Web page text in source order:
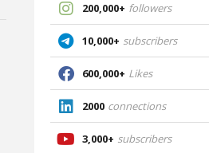
200,000+ followers
10,000+ subscribers
600,000+ Likes
2000 connections
3,000+ subscribers